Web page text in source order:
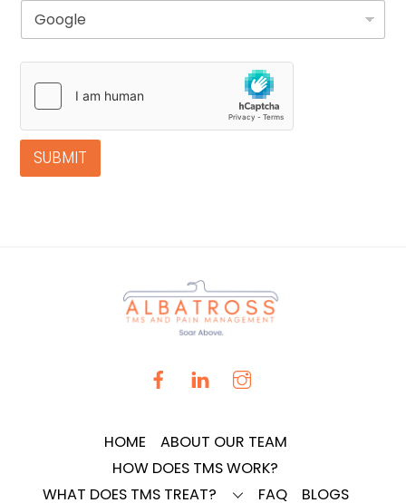
SUBMIT
HOME
ABOUT OUR TEAM
HOW DOES TMS WORK?
WHAT DOES TMS TREAT?
FAQ BLOGS